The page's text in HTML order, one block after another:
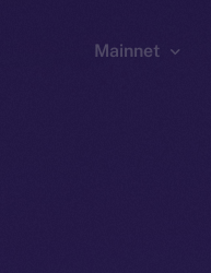
Mainnet